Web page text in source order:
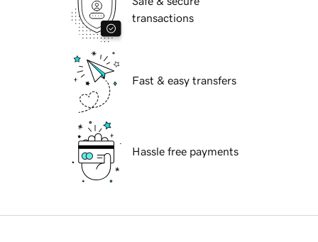
transactions
Fast & easy transfers
Hassle free payments